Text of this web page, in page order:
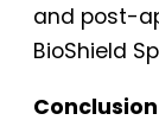
and post-
BioShield
Conclusion